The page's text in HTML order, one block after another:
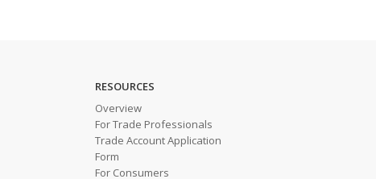
RESOURCES
Overview
For Trade Professionals
Trade Account Application
Form
For Consumers